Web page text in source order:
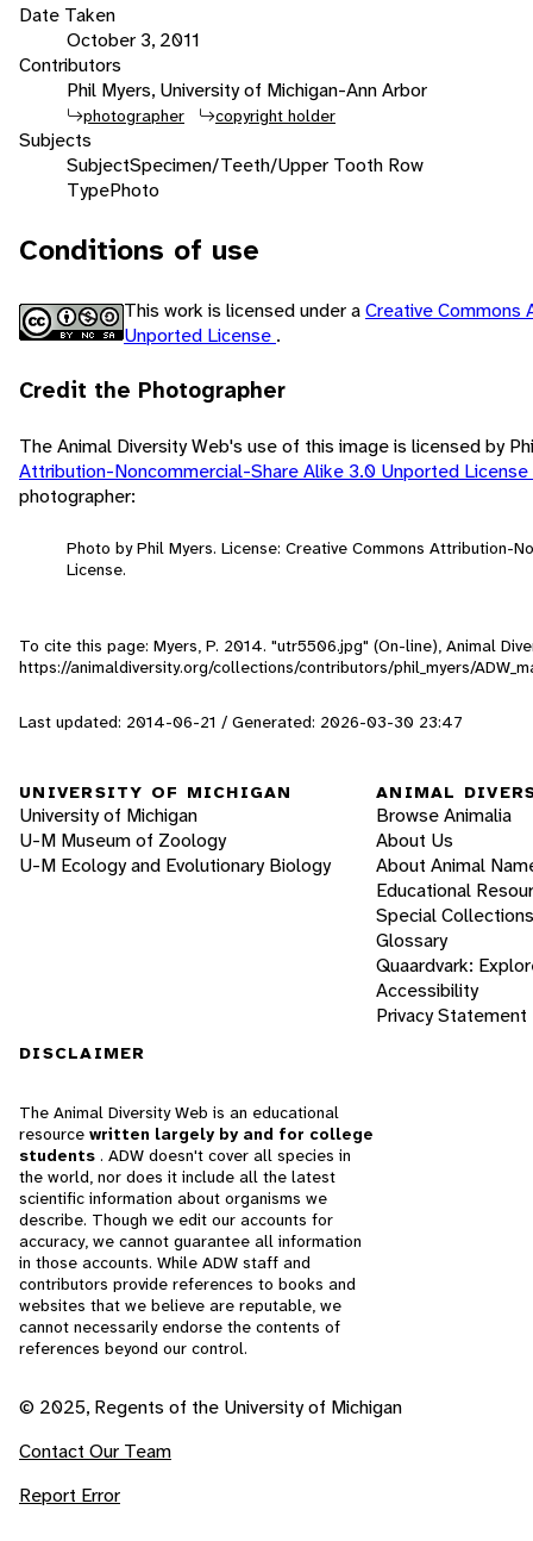
Date Taken
October 3, 2011
Contributors
Phil Myers, University of Michigan-Ann Arbor
photographer copyright holder
Subjects
SubjectSpecimen/Teeth/Upper Tooth Row
TypePhoto
Conditions of use
This work is licensed under aCreative Commons
Unported License .
Credit the Photographer
The Animal Diversity Web's use of this image is licensed by
Attribution-Noncommercial-Share Alike 3.0 Unported License
photographer:
Photo by Phil Myers. License: Creative Commons Attribution-
License.
To cite this page: Myers, P. 2014. "utr5506.jpg" (On-line), Animal
https://animaldiversity.org/collections/contributors/phil_myers/
Last updated: 2014-06-21 / Generated: 2026-03-30 23:47
UNIVERSITY OF MICHIGAN
University of Michigan
U-M Museum of Zoology
U-M Ecology and Evolutionary Biology
ANIMAL
Browse Animalia
About Us
About Animal
Educational
Special Collections
Glossary
Quaardvark:
Accessibility
Privacy Statement
DISCLAIMER
The Animal Diversity Web is an educational
resource written largely by and for college
students . ADW doesn't cover all species in
the world, nor does it include all the latest
scientific information about organisms we
describe. Though we edit our accounts for
accuracy, we cannot guarantee all information
in those accounts. While ADW staff and
contributors provide references to books and
websites that we believe are reputable, we
cannot necessarily endorse the contents of
references beyond our control.
© 2025, Regents of the University of Michigan
Contact Our Team
Report Error